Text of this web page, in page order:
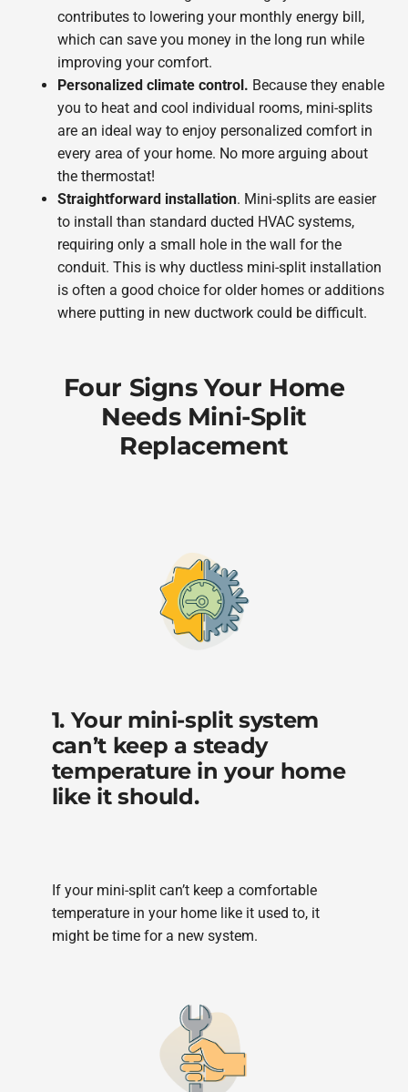
contributes to lowering your monthly energy bill,
which can save you money in the long run while
improving your comfort.
Personalized climate control. Because they enable
you to heat and cool individual rooms, mini-splits
are an ideal way to enjoy personalized comfort in
every area of your home. No more arguing about
the thermostat!
Straightforward installation. Mini-splits are easier
to install than standard ducted HVAC systems,
requiring only a small hole in the wall for the
conduit. This is why ductless mini-split installation
is often a good choice for older homes or additions
where putting in new ductwork could be difficult.
Four Signs Your Home
Needs Mini-Split
Replacement
1. Your mini-split system
can’t keep a steady
temperature in your home
like it should.
If your mini-split can’t keep a comfortable
temperature in your home like it used to, it
might be time for a new system.